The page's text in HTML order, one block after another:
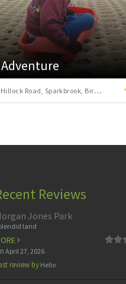
Bowl
Acocks Green, Birmingham
Reviews
Jones Park
land
April 27, 2026
review byHello